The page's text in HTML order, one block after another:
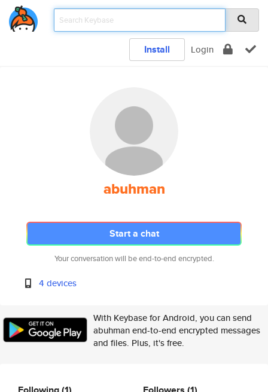
Install Login
abuhman
Start a chat
Your conversation will be end-to-end encrypted.
4 devices
With Keybase for Android, you can send
abuhman end-to-end encrypted messages
and files. Plus, it's free.